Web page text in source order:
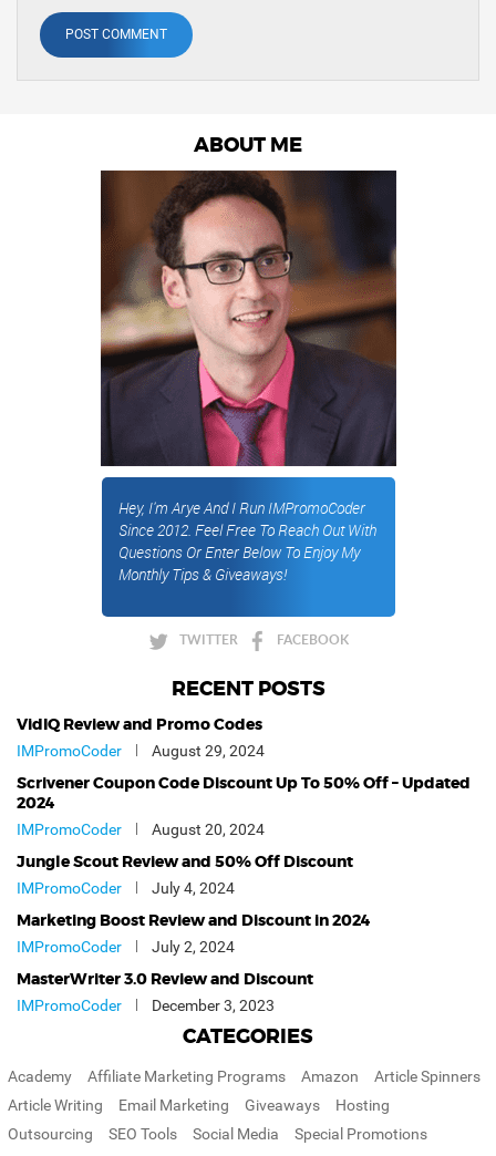
ABOUT ME
Hey, I'm Arye And I Run IMPromoCoder
Since 2012. Feel Free To Reach Out With
Questions Or Enter Below To Enjoy My
Monthly Tips & Giveaways!
TWITTER FACEBOOK
RECENT POSTS
VidIQ Review and Promo Codes
IMPromoCoder August 29, 2024
Scrivener Coupon Code Discount Up To 50% Off – Updated
2024
IMPromoCoder August 20, 2024
Jungle Scout Review and 50% Off Discount
IMPromoCoder July 4, 2024
Marketing Boost Review and Discount in 2024
IMPromoCoder July 2, 2024
MasterWriter 3.0 Review and Discount
IMPromoCoder December 3, 2023
CATEGORIES
Academy Affiliate Marketing Programs Amazon
Article Spinners
Article Writing
Email Marketing Giveaways
Hosting
Outsourcing
SEO Tools Social Media
Special Promotions